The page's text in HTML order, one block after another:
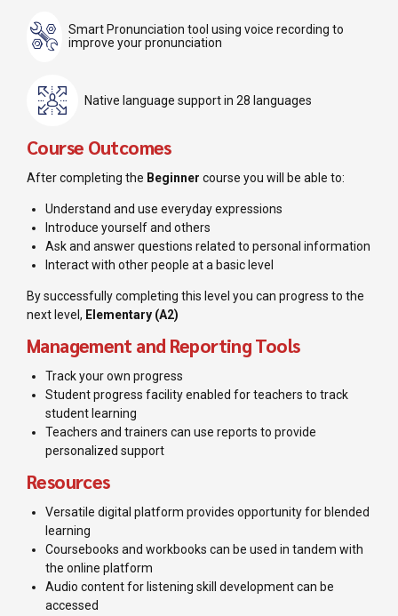
Smart Pronunciation tool using voice recording to
improve your pronunciation
Native language support in 28 languages
Course Outcomes
After completing the Beginner course you will be able to:
Understand and use everyday expressions
Introduce yourself and others
Ask and answer questions related to personal information
Interact with other people at a basic level
By successfully completing this level you can progress to the
next level, Elementary (A2)
Management and Reporting Tools
Track your own progress
Student progress facility enabled for teachers to track
student learning
Teachers and trainers can use reports to provide
personalized support
Resources
Versatile digital platform provides opportunity for blended
learning
Coursebooks and workbooks can be used in tandem with
the online platform
Audio content for listening skill development can be
accessed